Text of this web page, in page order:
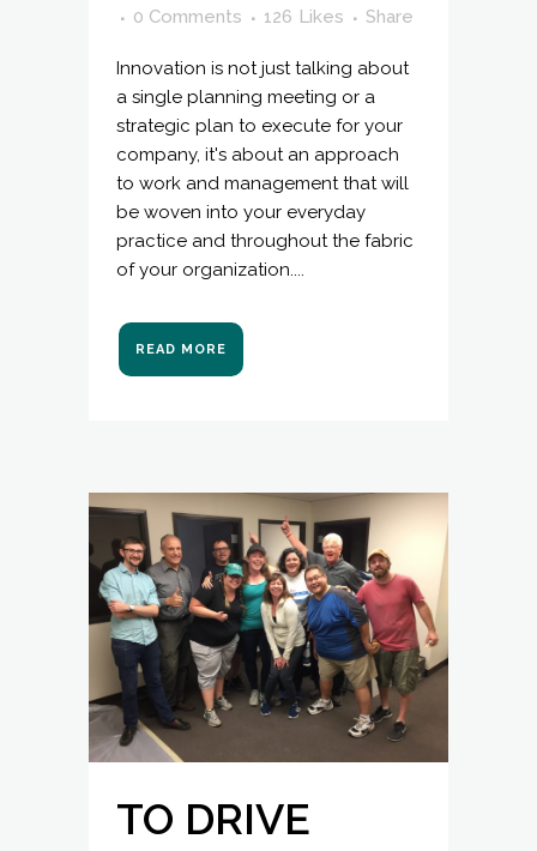
0 Comments 126 Likes Share
Innovation is not just talking about
a single planning meeting or a
strategic plan to execute for your
company, it's about an approach
to work and management that will
be woven into your everyday
practice and throughout the fabric
of your organization....
READ MORE
TO DRIVE